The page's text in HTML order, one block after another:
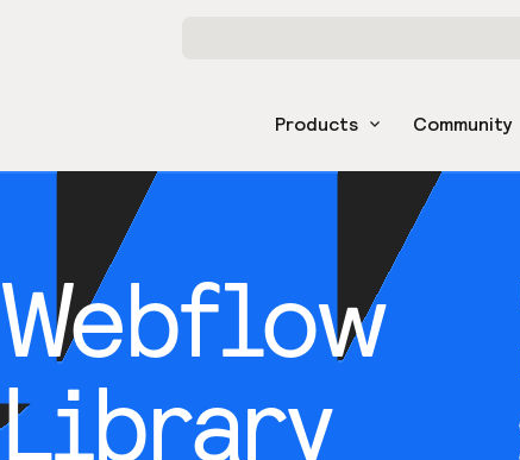
Products Community
Webflow
Library